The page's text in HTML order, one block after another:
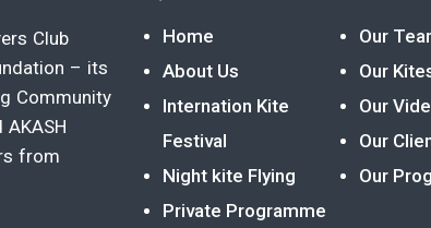
Club
– its
Community
AKASH
from
Home
About Us
Internation Kite
Festival
Night kite Flying
Private Programme
Our
Our
Our
Our
Our